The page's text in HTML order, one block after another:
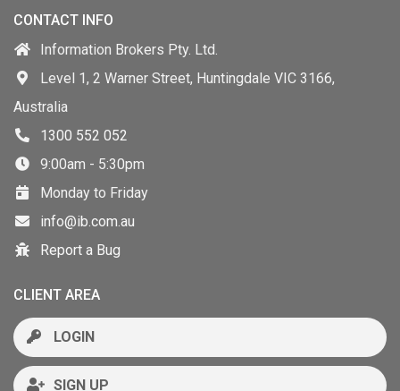
CONTACT INFO
Information Brokers Pty. Ltd.
Level 1, 2 Warner Street, Huntingdale VIC 3166,
Australia
1300 552 052
9:00am - 5:30pm
Monday to Friday
info@ib.com.au
Report a Bug
CLIENT AREA
LOGIN
SIGN UP